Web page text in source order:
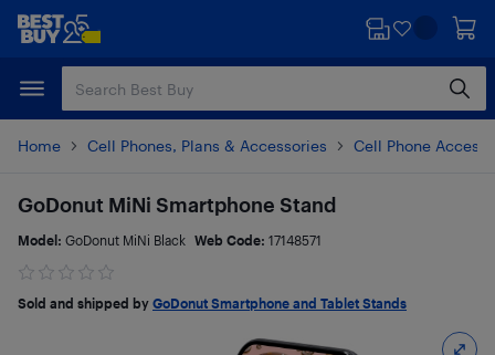
Skip
content
Skip
Home Cell Phones, Plans & Accessories Cell Phone
GoDonut MiNi Smartphone Stand
Model: GoDonut MiNi Black Web Code: 17148571
Sold and shipped by GoDonut Smartphone and Tablet Stands